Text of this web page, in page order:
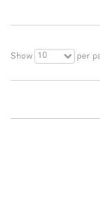
Show 10 per